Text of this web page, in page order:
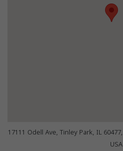
17111 Odell Ave, Tinley Park, IL 60477,
USA